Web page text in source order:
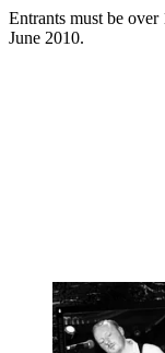
Entrants must be
June 2010.